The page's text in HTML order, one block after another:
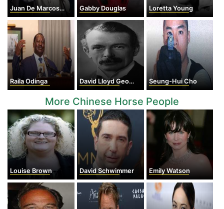
Juan De Marcos González Gabby Douglas Loretta Young
Raila Odinga David Lloyd George Seung-Hui Cho
More Chinese Horse People
Louise Brown David Schwimmer Emily Watson